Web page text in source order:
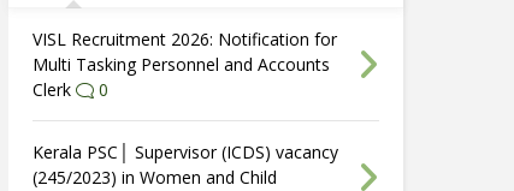
VISL Recruitment 2026: Notification for
Multi Tasking Personnel and Accounts
Clerk
0
Kerala PSC│ Supervisor (ICDS) vacancy
(245/2023) in Women and Child